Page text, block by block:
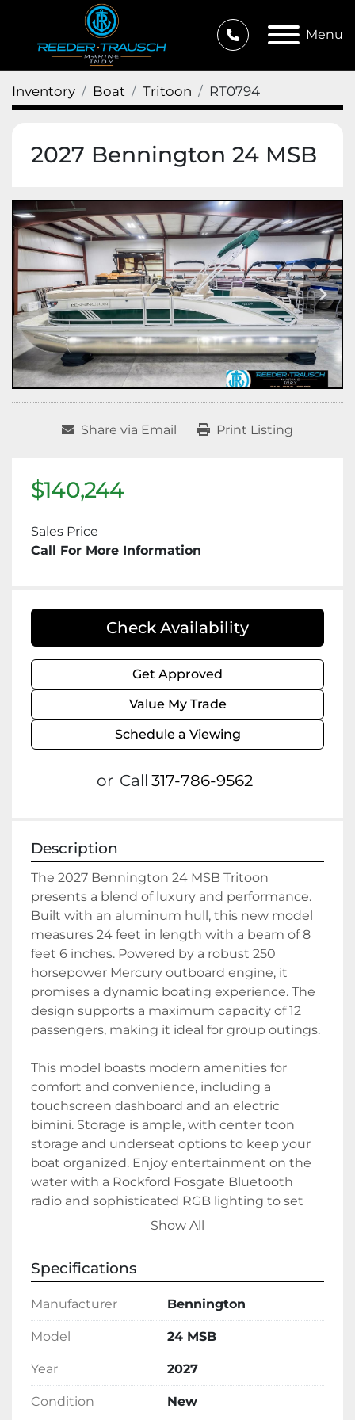
Menu
Inventory Boat Tritoon RT0794
2027 Bennington 24 MSB
Share via Email Print Listing
$140,244
Sales Price
Call For More Information
Check Availability
Get Approved
Value My Trade
Schedule a Viewing
or Call 317-786-9562
Description
The 2027 Bennington 24 MSB Tritoon
presents a blend of luxury and performance.
Built with an aluminum hull, this new model
measures 24 feet in length with a beam of 8
feet 6 inches. Powered by a robust 250
horsepower Mercury outboard engine, it
promises a dynamic boating experience. The
design supports a maximum capacity of 12
passengers, making it ideal for group outings.
This model boasts modern amenities for
comfort and convenience, including a
touchscreen dashboard and an electric
bimini. Storage is ample, with center toon
storage and underseat options to keep your
boat organized. Enjoy entertainment on the
water with a Rockford Fosgate Bluetooth
radio and sophisticated RGB lighting to set
the perfect ambiance. Additionally, a stowable
The Bennington 24 MSB is available in a
distinctive white and Verdell green exterior
with a stylish Dolce and Expresso interior. It
uses gas as its fuel type, ensuring consistent
and efficient propulsion. Currently in stock,
this tritoon combines sleek design with
powerful functionality for an enjoyable
cruising experience.
Show All
Specifications
Manufacturer Bennington
Model 24 MSB
Year 2027
Condition New